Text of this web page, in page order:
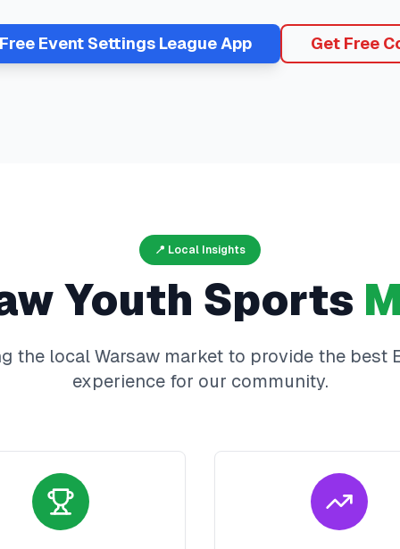
Event SettingsLeague App Get Free
📍 Local Insights
Youth Sports
the local Warsawmarket to provide the best
experience for our community.